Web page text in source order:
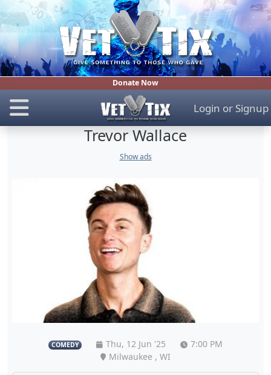
Donate Now
Login or Signup
Trevor Wallace
Show ads
COMEDY Thu, 12 Jun '25
7:00 PM
Milwaukee , WI